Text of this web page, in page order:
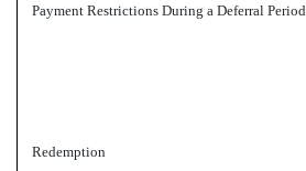
Payment Restrictions During a Deferral Period
Redemption